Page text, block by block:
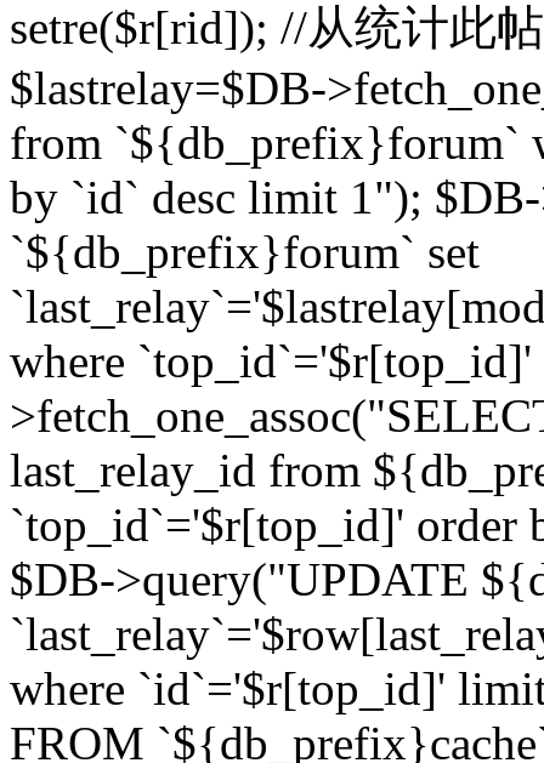
setre($r[rid]); //从统计此
$lastrelay=$DB-
from `${db_prefix}forum`
by `id` desc limit 1");
`${db_prefix}forum` set
where
last_relay_id from
`top_id`='$r[top_id]' order
$DB->query("UPDATE
where `id`='$r[top_id]'
FROM